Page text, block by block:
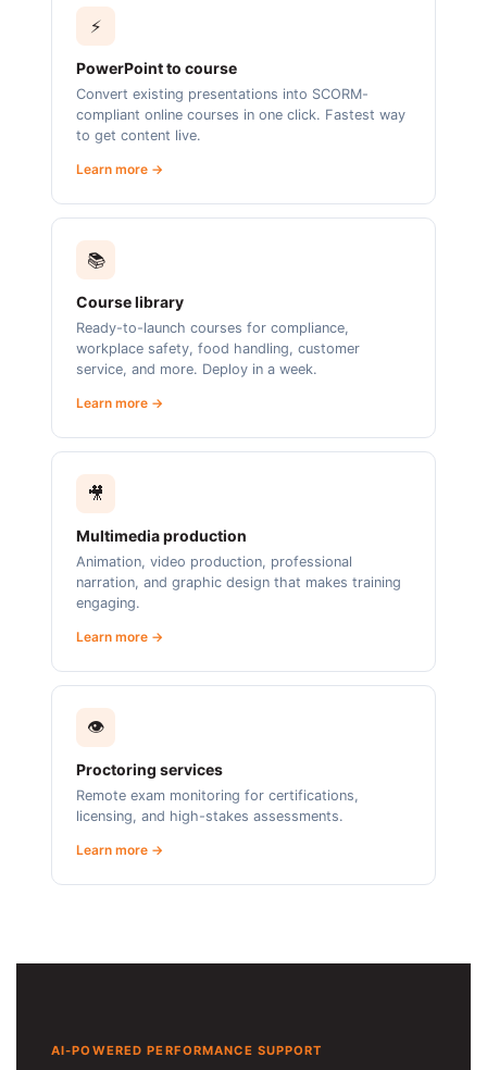
⚡
PowerPoint to course
Convert existing presentations into SCORM-
compliant online courses in one click. Fastest way
to get content live.
Learn more →
📚
Course library
Ready-to-launch courses for compliance,
workplace safety, food handling, customer
service, and more. Deploy in a week.
Learn more →
🎥
Multimedia production
Animation, video production, professional
narration, and graphic design that makes training
engaging.
Learn more →
👁️
Proctoring services
Remote exam monitoring for certifications,
licensing, and high-stakes assessments.
Learn more →
AI-POWERED PERFORMANCE SUPPORT